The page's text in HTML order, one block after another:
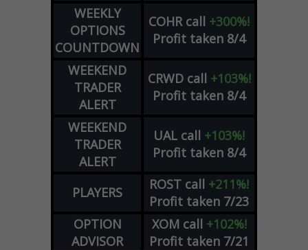
WEEKLY
OPTIONS
COUNTDOWN
COHR call +300%!
Profit taken 8/4
WEEKEND
TRADER
ALERT
CRWD call +103%!
Profit taken 8/4
WEEKEND
TRADER
ALERT
UAL call +103%!
Profit taken 8/4
PLAYERS ROST call +211%!
Profit taken 7/23
OPTION
ADVISOR
XOM call +102%!
Profit taken 7/21